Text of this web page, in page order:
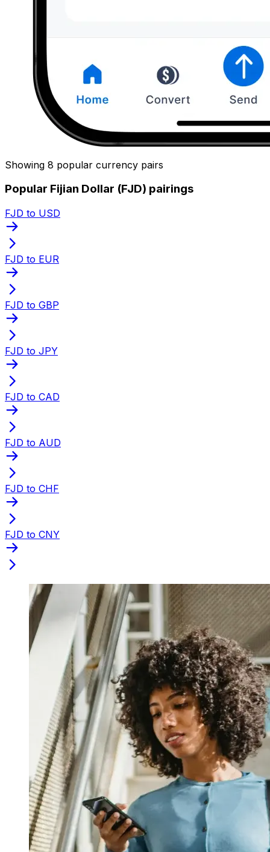
Showing 8 popular currency pairs
Popular Fijian Dollar (FJD) pairings
FJD to USD
FJD to EUR
FJD to GBP
FJD to JPY
FJD to CAD
FJD to AUD
FJD to CHF
FJD to CNY